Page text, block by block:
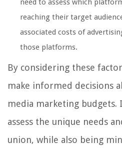
reaching their target
associated costs of
those platforms.
By considering these
make informed decisions
media marketing
assess the unique needs
union, while also being